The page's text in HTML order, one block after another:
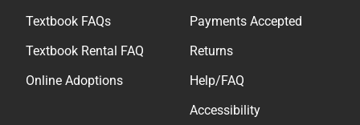
Textbook FAQs
Textbook Rental FAQ
Online Adoptions
Payments Accepted
Returns
Help/FAQ
Accessibility